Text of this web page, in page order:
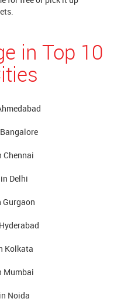
in Top 10
Chennai
Delhi
Gurgaon
Kolkata
Mumbai
Noida